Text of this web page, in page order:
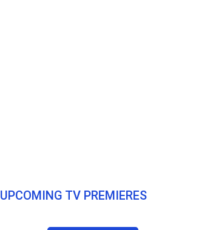
UPCOMING TV PREMIERES